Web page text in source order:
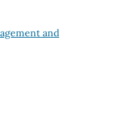
and